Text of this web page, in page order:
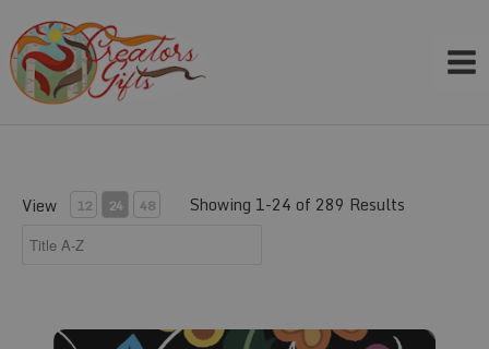
to
content
View 12 24 48 Showing 1-24 of 289 Results